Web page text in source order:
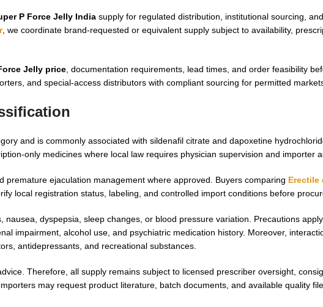
P Force Jelly India supply for regulated distribution, institutional sourcing,
, we coordinate brand-requested or equivalent supply subject to availability,
Jelly price , documentation requirements, lead times, and order feasibility
and special-access distributors with compliant sourcing for permitted
and is commonly associated with sildenafil citrate and dapoxetine
only medicines where local law requires physician supervision and importer
ejaculation management where approved. Buyers comparing Erectile
local registration status, labeling, and controlled import conditions before
dyspepsia, sleep changes, or blood pressure variation. Precautions
impairment, alcohol use, and psychiatric medication history. Moreover,
antidepressants, and recreational substances.
Therefore, all supply remains subject to licensed prescriber oversight,
may request product literature, batch documents, and available quality